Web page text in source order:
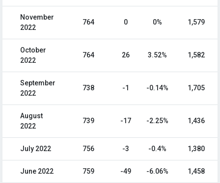
November
2022
764 0 0% 1,579
October
2022
764 26 3.52% 1,582
September
2022
738 -1 -0.14% 1,705
August
2022
739 -17 -2.25% 1,436
July 2022 756 -3 -0.4% 1,380
June 2022 759 -49 -6.06% 1,458